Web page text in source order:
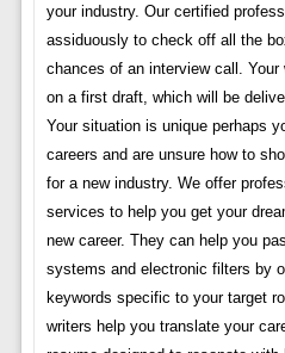
your industry. Our certified
assiduously to check off all the
chances of an interview call.
on a first draft, which will be
Your situation is unique perhaps
careers and are unsure how to
for a new industry. We offer
services to help you get your
new career. They can help you
systems and electronic filters by
keywords specific to your target
writers help you translate your